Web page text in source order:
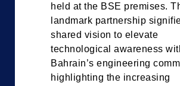
held at the BSE premises.
landmark partnership
shared vision to elevate
technological awareness
Bahrain’s engineering
highlighting the increasing